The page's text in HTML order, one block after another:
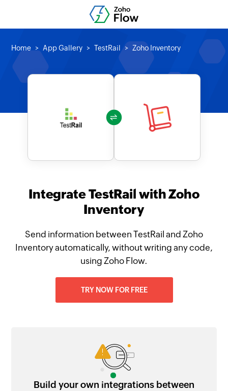
Home App Gallery TestRail Zoho Inventory
Integrate TestRail with Zoho
Inventory
Send information between TestRail and Zoho
Inventory automatically, without writing any code,
using Zoho Flow.
TRY NOW FOR FREE
Build your own integrations between